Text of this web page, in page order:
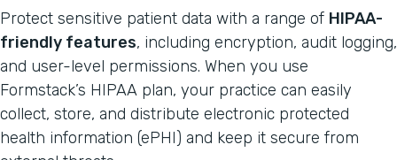
Protect sensitive patient data with a range of HIPAA-
friendly features, including encryption, audit logging,
and user-level permissions. When you use
Formstack’s HIPAA plan, your practice can easily
collect, store, and distribute electronic protected
health information (ePHI) and keep it secure from